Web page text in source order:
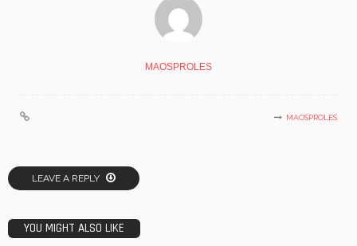
MAOSPROLES
MAOSPROLES
LEAVE A REPLY
YOU MIGHT ALSO LIKE